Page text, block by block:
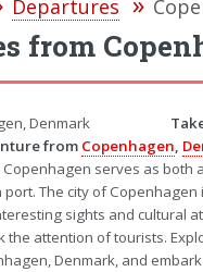
Departures
from
from Copenhagen,
Copenhagen serves as both
The city of Copenhagen
sights and cultural
the attention of tourists.
Denmark, and